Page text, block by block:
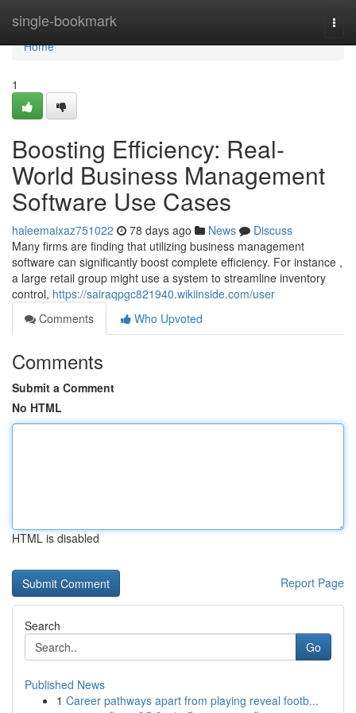
single-bookmark
Home
Home
1
Boosting Efficiency: Real-
World Business Management
Software Use Cases
haleemaixaz751022 78 days ago News
Discuss
Many firms are finding that utilizing business management
software can significantly boost complete efficiency. For instance ,
a large retail group might use a system to streamline inventory
control, https://sairaqpgc821940.wikiinside.com/user
Comments
Who Upvoted
Comments
Submit a Comment
No HTML
HTML is disabled
Report Page
Search
Go
Published News
1 Career pathways apart from playing reveal footb...